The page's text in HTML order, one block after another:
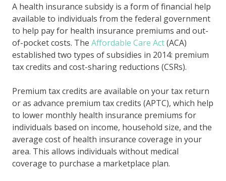
A health insurance subsidy is a form of financial help
available to individuals from the federal government
to help pay for health insurance premiums and out-
of-pocket costs. The Affordable Care Act(ACA)
established two types of subsidies in 2014: premium
tax credits and cost-sharing reductions (CSRs).
Premium tax credits are available on your tax return
or as advance premium tax credits (APTC), which help
to lower monthly health insurance premiums for
individuals based on income, household size, and the
average cost of health insurance coverage in your
area. This allows individuals without medical
coverage to purchase a marketplace plan.